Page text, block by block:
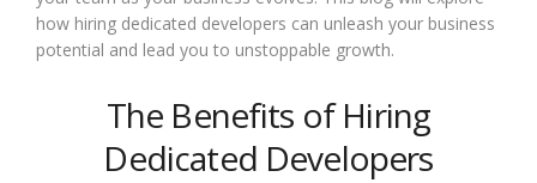
how hiring dedicated developers can unleash your business
potential and lead you to unstoppable growth.
The Benefits of Hiring
Dedicated Developers